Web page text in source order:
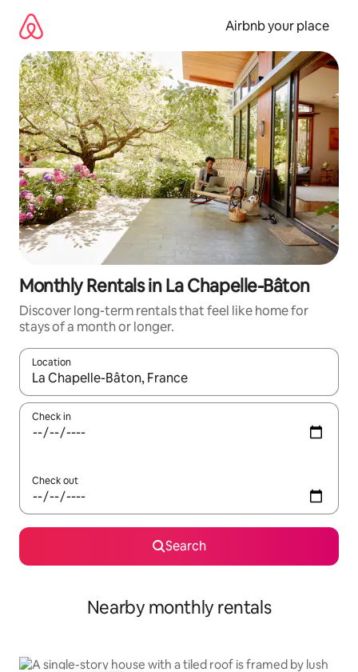
content
Airbnb your place
Monthly Rentals in La Chapelle-Bâton
Discover long-term rentals that feel like home for
stays of a month or longer.
Location
When results are available, navigate with up and down arrow
Check in
Check out
Search
Nearby monthly rentals